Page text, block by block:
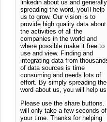
linkedin about us and generally
spreading the word, you'll help
us to grow. Our vision is to
provide high quality data about
the activities of all the
companies in the world and
where possible make it free to
use and view. Finding and
integrating data from
of data sources is time
consuming and needs lots of
effort. By simply spreading the
word about us, you will help us.
Please use the share buttons.
will only take a few seconds of
your time. Thanks for helping